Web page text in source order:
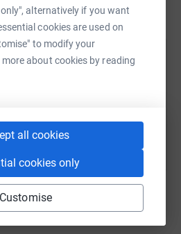
alternatively if you want
cookies are used on
to modify your
about cookies by reading
all cookies
cookies only
Customise
at 10:29